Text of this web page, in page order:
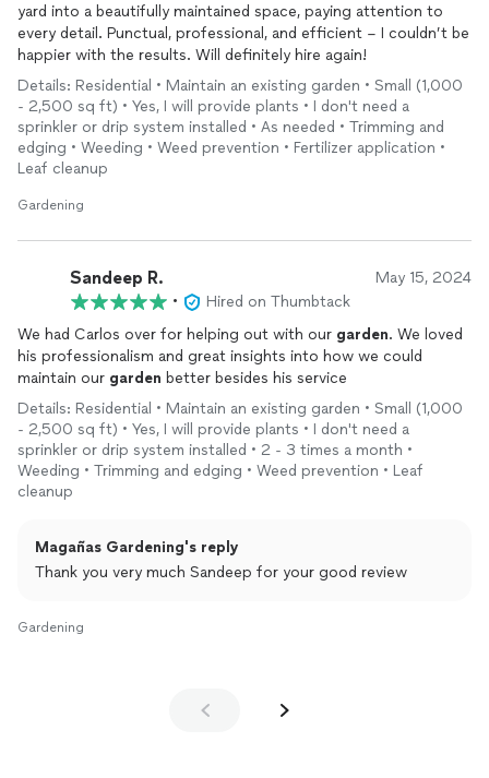
yard into a beautifully maintained space, paying attention to
every detail. Punctual, professional, and efficient – I couldn’t be
happier with the results. Will definitely hire again!
Details: Residential • Maintain an existing garden • Small (1,000
- 2,500 sq ft) • Yes, I will provide plants • I don't need a
sprinkler or drip system installed • As needed • Trimming and
edging • Weeding • Weed prevention • Fertilizer application •
Leaf cleanup
Gardening
Sandeep R. May 15, 2024
•
Hired on Thumbtack
We had Carlos over for helping out with our garden. We loved
his professionalism and great insights into how we could
maintain our garden better besides his service
Details: Residential • Maintain an existing garden • Small (1,000
- 2,500 sq ft) • Yes, I will provide plants • I don't need a
sprinkler or drip system installed • 2 - 3 times a month •
Weeding • Trimming and edging • Weed prevention • Leaf
cleanup
Magañas Gardening's reply
Thank you very much Sandeep for your good review
Gardening